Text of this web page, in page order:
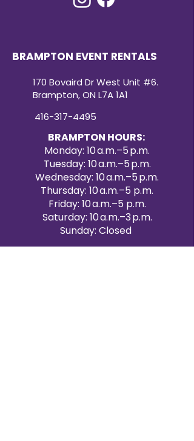
BRAMPTON EVENT RENTALS
170 Bovaird Dr West Unit #6.
Brampton, ON L7A 1A1
416-317-4495
BRAMPTON HOURS:
Monday: 10 a.m.–5 p.m.
Tuesday: 10 a.m.–5 p.m.
Wednesday: 10 a.m.–5 p.m.
Thursday: 10 a.m.–5 p.m.
Friday: 10 a.m.–5 p.m.
Saturday: 10 a.m.–3 p.m.
Sunday: Closed